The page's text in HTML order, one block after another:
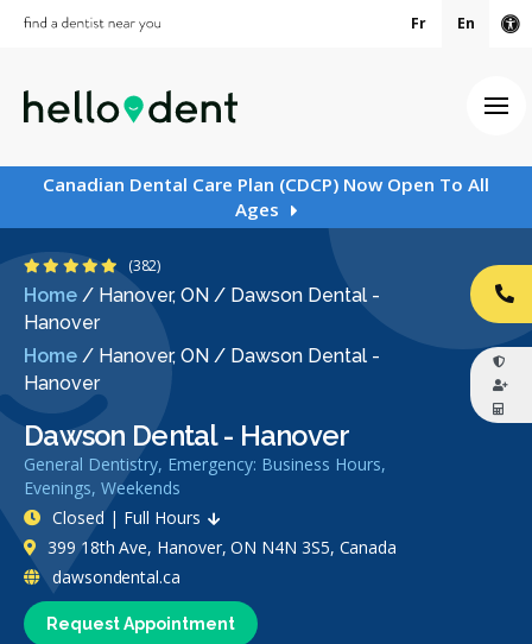
Fr En
Canadian Dental Care Plan (CDCP) Now Open To All
Ages
Home / Hanover, ON / Dawson Dental -
Hanover
Home / Hanover, ON / Dawson Dental -
Hanover
Dawson Dental - Hanover
General Dentistry, Emergency: Business Hours,
Evenings, Weekends
4.9 Stars
(382)
Request Appointment
Closed | Full Hours
399 18th Ave, Hanover, ON N4N 3S5, Canada
dawsondental.ca